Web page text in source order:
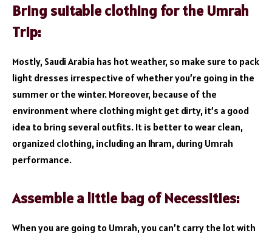
Bring suitable clothing for the Umrah
Trip:
Mostly, Saudi Arabia has hot weather, so make sure to pack
light dresses irrespective of whether you’re going in the
summer or the winter. Moreover, because of the
environment where clothing might get dirty, it’s a good
idea to bring several outfits. It is better to wear clean,
organized clothing, including an Ihram, during Umrah
performance.
Assemble a little bag of Necessities:
When you are going to Umrah, you can’t carry the lot with